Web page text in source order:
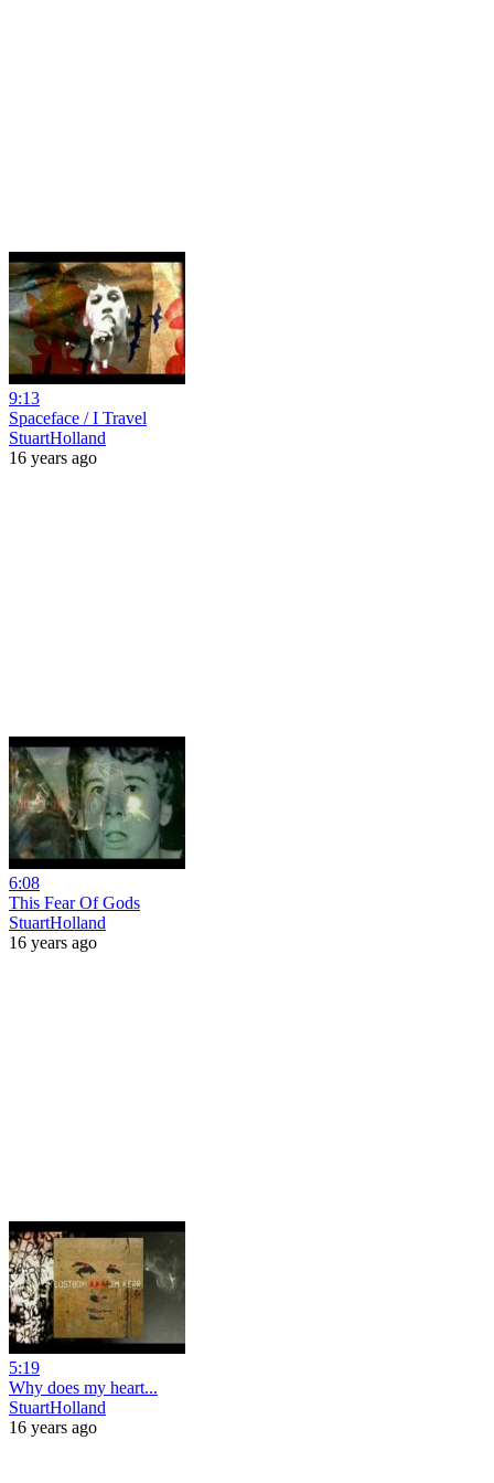
9:13
Spaceface / I Travel
StuartHolland
16 years ago
6:08
This Fear Of Gods
StuartHolland
16 years ago
5:19
Why does my heart...
StuartHolland
16 years ago